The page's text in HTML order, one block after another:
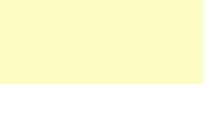
many of your favorite
crossword enthusiast or